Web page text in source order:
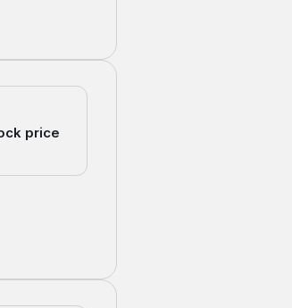
price